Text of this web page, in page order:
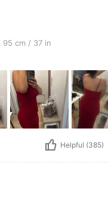
116 cm / 46 in, Waist: 75 cm
95 cm / 37 in
Helpful (385)